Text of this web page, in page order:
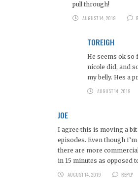
pull through!
AUGUST 14, 2019
TOREIGH
He seems ok so
nicole did, and
my belly. Hes a
AUGUST 14, 2019
JOE
I agree this is moving a
episodes. Even though
there are more
in 15 minutes as opposed
AUGUST 14, 2019
REPLY